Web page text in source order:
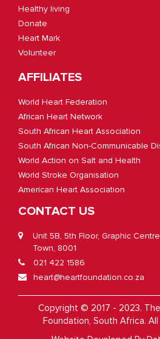
Healthy living
Donate
Heart Mark
Volunteer
AFFILIATES
World Heart Federation
African Heart Network
South African Heart Association
South African Non-Communicable
World Action on Salt and Health
World Stroke Organisation
American Heart Association
CONTACT US
Unit 5B, 5th Floor, Graphic
Town, 8001
021 422 1586
heart@heartfoundation.co.za
Copyright © 2017 - 2023.
Foundation, South Africa.